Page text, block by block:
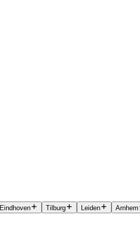
Eindhoven Tilburg Leiden Arnhem